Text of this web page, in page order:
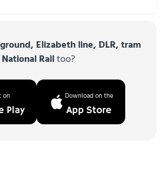
Elizabeth line, DLR, tram
Railtoo?
on
Play
Download on the
App Store